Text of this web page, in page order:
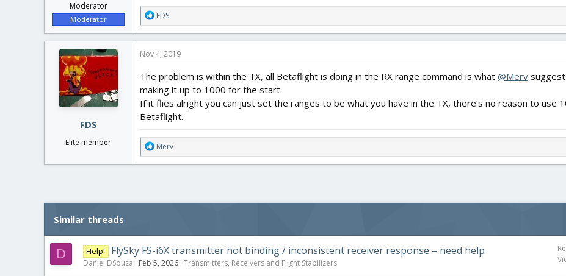
Moderator
Moderator
R
e
a
t
o
n
s
:
FDS
FDS
Elite member
Nov 4, 2019
The problem is within the TX, all Betaflight is doing in the RX range command is what @Merv
making it up to 1000 for the start.
If it flies alright you can just set the ranges to be what you have in the TX, there’s no reason to use
Betaflight.
R
e
a
i
s
:
Merv
Similar threads
D Help! FlySky FS-i6X transmitter not binding / inconsistent receiver response – need help
Daniel DSouza Feb 5, 2026 Transmitters, Receivers and Flight Stabilizers